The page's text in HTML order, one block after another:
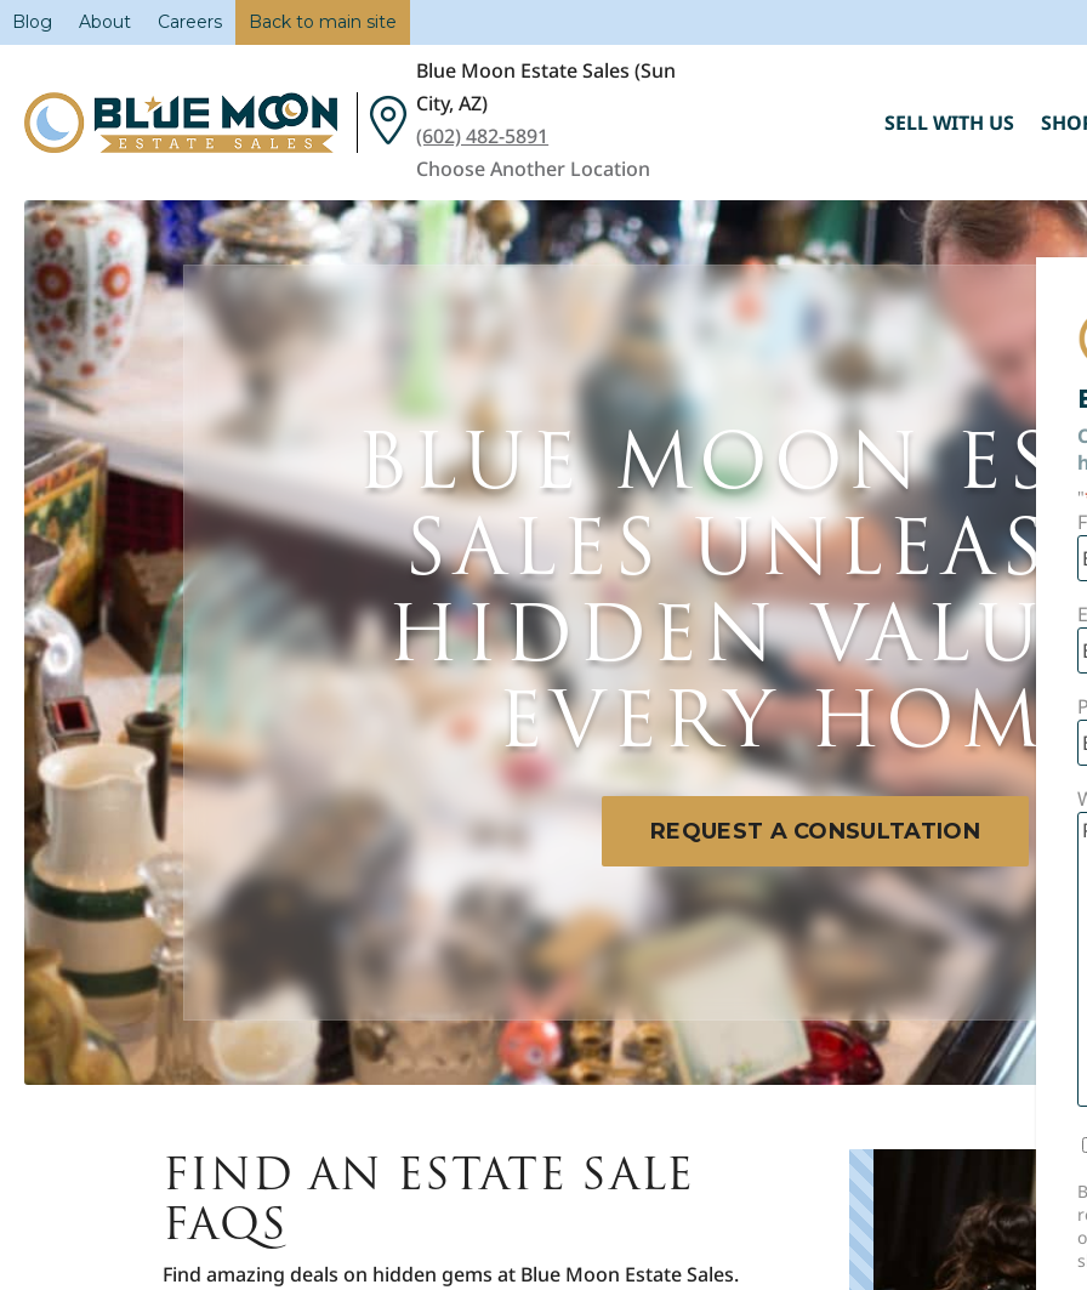
Blog About Careers Back to main site
Blue Moon Estate Sales (Sun
City, AZ)
(602) 482-5891
Choose Another Location
SELL WITH US
BLUE MOON
SALES
HIDDEN
EVERY
REQUEST A CONSULTATION
FIND AN ESTATE SALE
FAQS
Find amazing deals on hidden gems at Blue Moon Estate Sales.
"